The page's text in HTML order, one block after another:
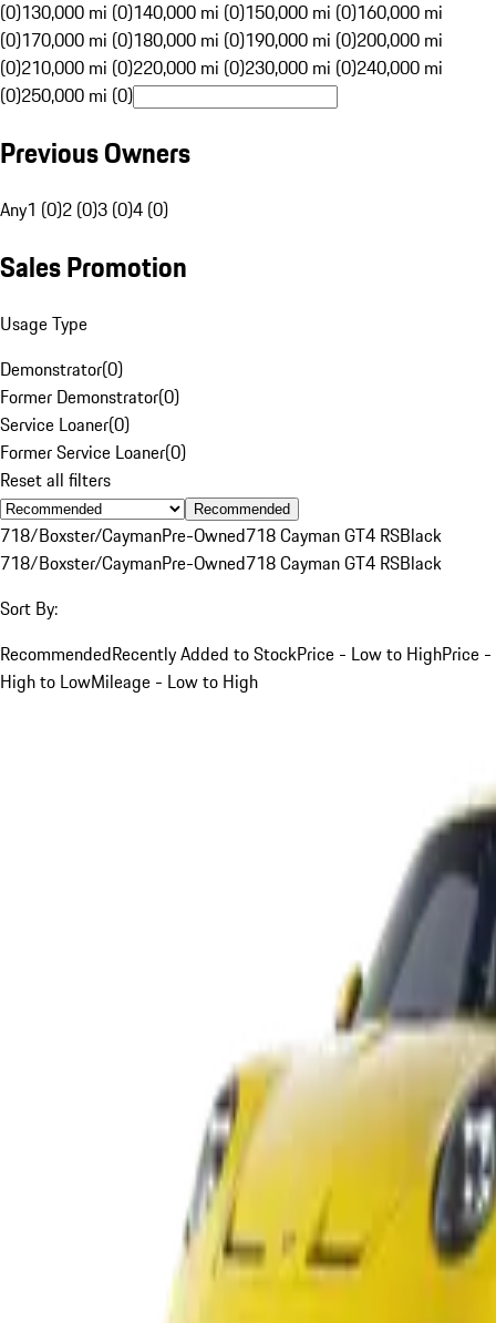
(0)130,000 mi (0)140,000 mi (0)150,000 mi (0)160,000 mi
(0)170,000 mi (0)180,000 mi (0)190,000 mi (0)200,000 mi
(0)210,000 mi (0)220,000 mi (0)230,000 mi (0)240,000 mi
(0)250,000 mi (0)
Previous Owners
Any1 (0)2 (0)3 (0)4 (0)
Sales Promotion
Usage Type
Demonstrator(0)
Former Demonstrator(0)
Service Loaner(0)
Former Service Loaner(0)
Reset all filters
Recommended
718/Boxster/CaymanPre-Owned718 Cayman GT4 RSBlack
718/Boxster/CaymanPre-Owned718 Cayman GT4 RSBlack
Sort By:
RecommendedRecently Added to StockPrice - Low to HighPrice -
High to LowMileage - Low to High